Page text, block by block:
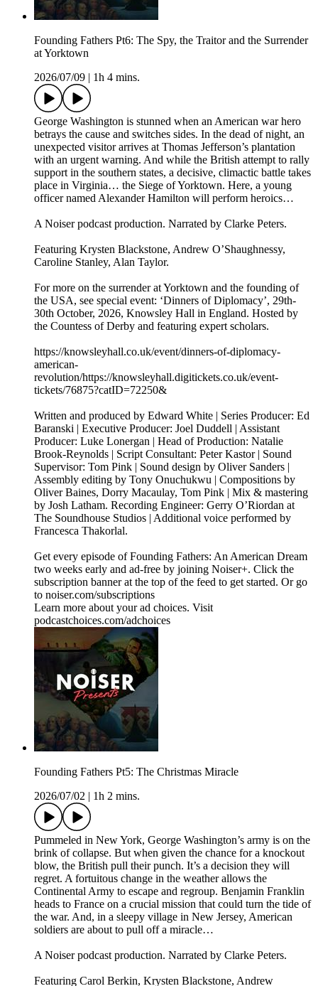
Founding Fathers Pt6: The Spy, the Traitor and the Surrender
at Yorktown
2026/07/09
1h 4 mins.
George Washington is stunned when an American war hero
betrays the cause and switches sides. In the dead of night, an
unexpected visitor arrives at Thomas Jefferson’s plantation
with an urgent warning. And while the British attempt to rally
support in the southern states, a decisive, climactic battle takes
place in Virginia… the Siege of Yorktown. Here, a young
officer named Alexander Hamilton will perform heroics…
A Noiser podcast production. Narrated by Clarke Peters.
Featuring Krysten Blackstone, Andrew O’Shaughnessy,
Caroline Stanley, Alan Taylor.
For more on the surrender at Yorktown and the founding of
the USA, see special event: ‘Dinners of Diplomacy’, 29th-
30th October, 2026, Knowsley Hall in England. Hosted by
the Countess of Derby and featuring expert scholars.
https://knowsleyhall.co.uk/event/dinners-of-diplomacy-
american-
revolution/⁠⁠https://knowsleyhall.digitickets.co.uk/event-
tickets/76875?catID=72250&
Written and produced by Edward White | Series Producer: Ed
Baranski | Executive Producer: Joel Duddell | Assistant
Producer: Luke Lonergan | Head of Production: Natalie
Brook-Reynolds | Script Consultant: Peter Kastor | Sound
Supervisor: Tom Pink | Sound design by Oliver Sanders |
Assembly editing by Tony Onuchukwu | Compositions by
Oliver Baines, Dorry Macaulay, Tom Pink | Mix & mastering
by Josh Latham. Recording Engineer: Gerry O’Riordan at
The Soundhouse Studios | Additional voice performed by
Francesca Thakorlal.
Get every episode of Founding Fathers: An American Dream
two weeks early and ad-free by joining Noiser+. Click the
subscription banner at the top of the feed to get started. Or go
to noiser.com/subscriptions
Learn more about your ad choices. Visit
podcastchoices.com/adchoices
Founding Fathers Pt5: The Christmas Miracle
2026/07/02
1h 2 mins.
Pummeled in New York, George Washington’s army is on the
brink of collapse. But when given the chance for a knockout
blow, the British pull their punch. It’s a decision they will
regret. A fortuitous change in the weather allows the
Continental Army to escape and regroup. Benjamin Franklin
heads to France on a crucial mission that could turn the tide of
the war. And, in a sleepy village in New Jersey, American
soldiers are about to pull off a miracle…
A Noiser podcast production. Narrated by Clarke Peters.
Featuring Carol Berkin, Krysten Blackstone, Andrew